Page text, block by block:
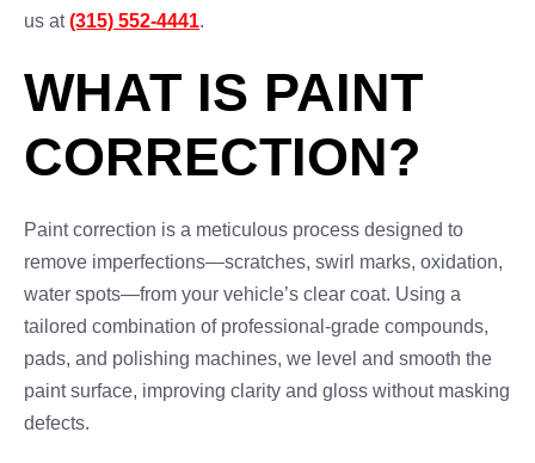
us at(315) 552-4441.
WHAT IS PAINT
CORRECTION?
Paint correction is a meticulous process designed to
remove imperfections—scratches, swirl marks, oxidation,
water spots—from your vehicle’s clear coat. Using a
tailored combination of professional-grade compounds,
pads, and polishing machines, we level and smooth the
paint surface, improving clarity and gloss without masking
defects.